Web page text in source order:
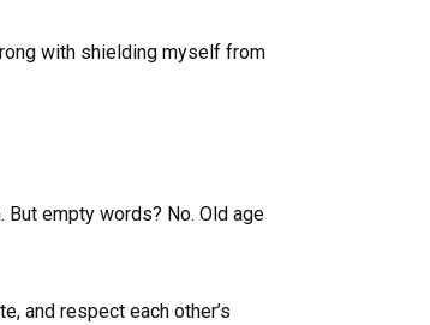
with shielding myself from
But empty words? No. Old age
and respect each other’s